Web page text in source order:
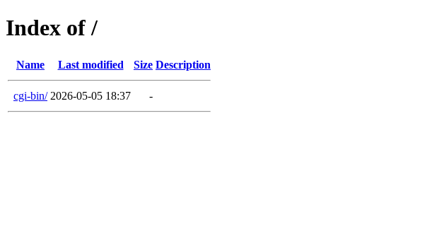
Index of /
Name Last modified Size Description
cgi-bin/ 2026-05-05 18:37 -